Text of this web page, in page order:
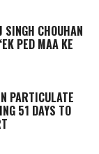
CHOUHAN
PED MAA KE
PARTICULATE
51 DAYS TO